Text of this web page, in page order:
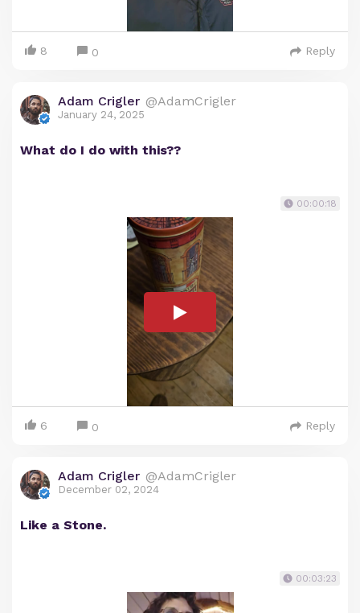
8 0 Reply
Adam Crigler @AdamCrigler
January 24, 2025
What do I do with this??
00:00:18
6 0 Reply
Adam Crigler @AdamCrigler
December 02, 2024
Like a Stone.
00:03:23